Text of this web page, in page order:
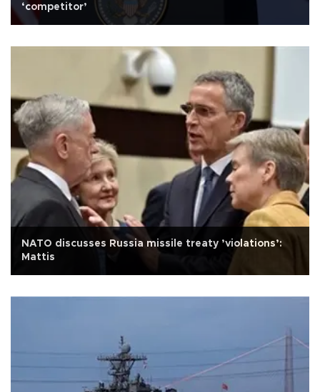
‘competitor’
NATO discusses Russia missile treaty ’violations’:
Mattis